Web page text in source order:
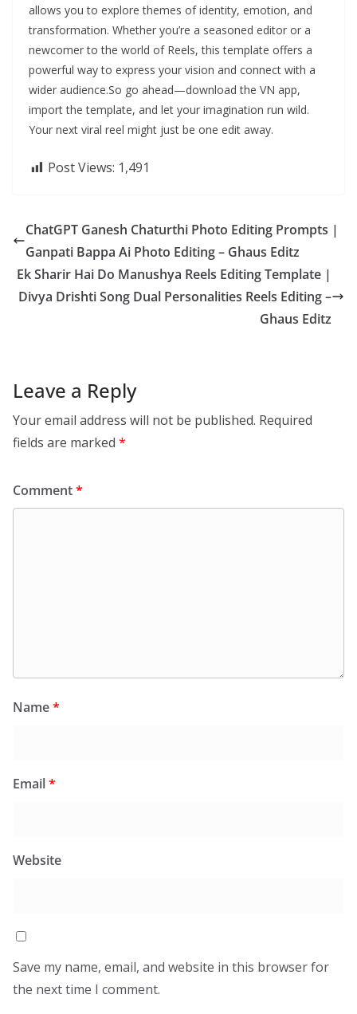
allows you to explore themes of identity, emotion, and
transformation. Whether you’re a seasoned editor or a
newcomer to the world of Reels, this template offers a
powerful way to express your vision and connect with a
wider audience.So go ahead—download the VN app,
import the template, and let your imagination run wild.
Your next viral reel might just be one edit away.
Post Views: 1,491
ChatGPT Ganesh Chaturthi Photo Editing Prompts |
Ganpati Bappa Ai Photo Editing – Ghaus Editz
Ek Sharir Hai Do Manushya Reels Editing Template |
Divya Drishti Song Dual Personalities Reels Editing –
Ghaus Editz
Leave a Reply
Your email address will not be published. Required
fields are marked *
Comment*
Name*
Email*
Website
Save my name, email, and website in this browser for
the next time I comment.